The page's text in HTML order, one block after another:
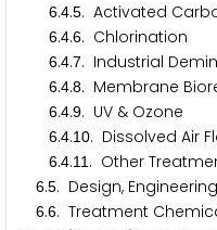
6.4.5. Activated
6.4.6. Chlorination
6.4.7. Industrial
6.4.8. Membrane
6.4.9. UV & Ozone
6.4.10. Dissolved Air
6.4.11 . Other
6.5. Design,
6.6. Treatment